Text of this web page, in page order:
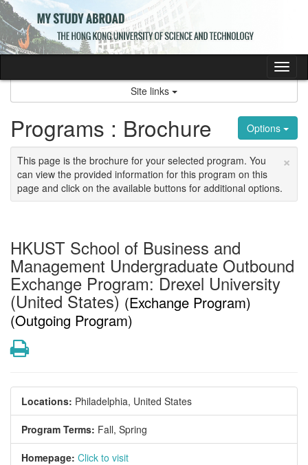
Skip
to
content
Site links
Options
Programs : Brochure
×
This page is the brochure for your selected program. You
can view the provided information for this program on this
page and click on the available buttons for additional options.
HKUST School of Business and
Management Undergraduate Outbound
Exchange Program: Drexel University
(United States) (Exchange Program)
(Outgoing Program)
Print
Locations: Philadelphia, United States
Program Terms: Fall, Spring
Homepage: Click to visit